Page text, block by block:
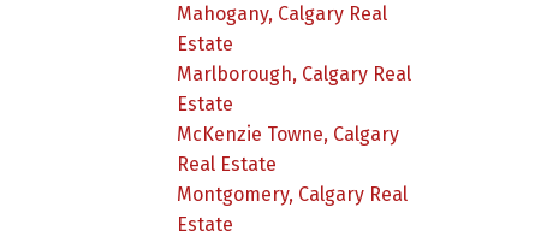
Mahogany, Calgary Real
Estate
Marlborough, Calgary Real
Estate
McKenzie Towne, Calgary
Real Estate
Montgomery, Calgary Real
Estate